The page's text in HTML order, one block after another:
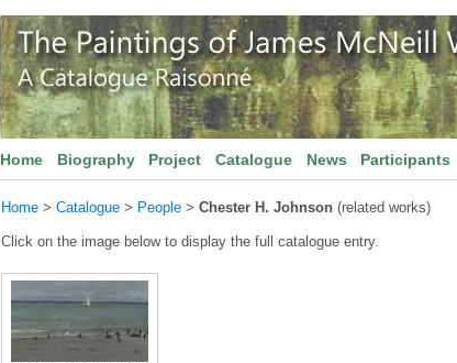
Home Biography Project Catalogue News Participants
Home > Catalogue > People > Chester H. Johnson (related works)
Click on the image below to display the full catalogue entry.